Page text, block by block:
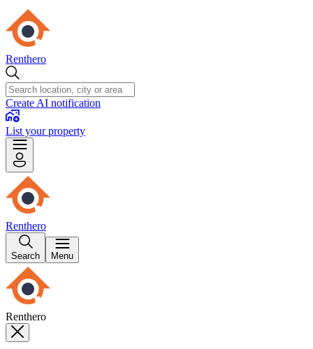
Renthero
Create AI notification
List your property
Renthero
Search Menu
Renthero